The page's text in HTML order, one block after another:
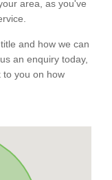
area, as you've
and how we can
an enquiry today,
to you on how